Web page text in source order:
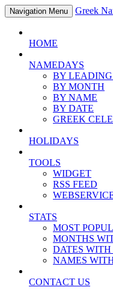
Navigation Menu Greek
HOME
NAMEDAYS
BY
BY MONTH
BY NAME
BY DATE
GREEK
HOLIDAYS
TOOLS
WIDGET
RSS FEED
STATS
MOST
MONTHS
DATES
NAMES
CONTACT US